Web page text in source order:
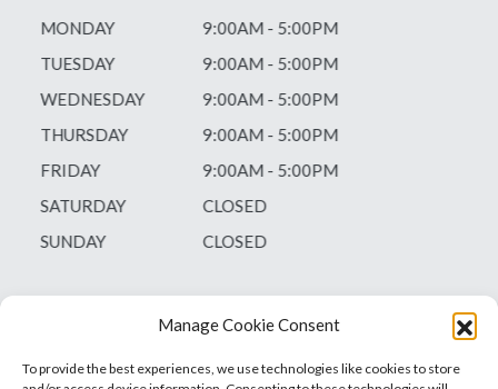
Manage Cookie Consent
To provide the best experiences, we use technologies like cookies to store
MONDAY
9:00AM - 5:00PM
TUESDAY
9:00AM - 5:00PM
WEDNESDAY
9:00AM - 5:00PM
THURSDAY
9:00AM - 5:00PM
FRIDAY
9:00AM - 5:00PM
SATURDAY
CLOSED
SUNDAY
CLOSED